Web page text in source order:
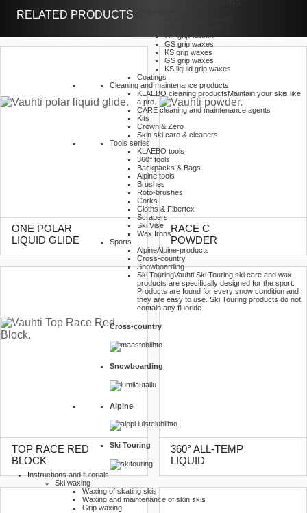
GT grip waxes
GS grip waxes
KS grip waxes
GS grip waxes
KS liquid grip waxes
Coatings
Cleaning and maintenance products
KLAEBO cleaning productsMaintain your skis like
a pro.
CARE cleaning and maintenance agents
Kits
Crown & Zero
Skin ski care & cleaners
Tools series
KLAEBO tools
360° tools
Backpacks & Bags
Alpine tools
Brushes
Roto-brushes
Corks
Cloths & Fibertex
Scrapers
Ski Vise
Wax Irons
Sports
AlpineAlpine-products
Cross-country
Snowboarding
Ski TouringVauhti Ski Touring ski care and wax
products are specifically designed for the sport.
Products are found for every snow condition and
they are easy to use. Ski Touring products do not
contain any fluoride.
Cross-country
Snowboarding
Alpine
Ski Touring
Instructions and tutorials
Ski waxing
Waxing of skating skis
Waxing and maintenance of skin skis
Grip waxing
RELATED PRODUCTS
ONE POLAR
LIQUID GLIDE
RACE C
POWDER
TOP RACE RED
BLOCK
360° ALL-TEMP
LIQUID